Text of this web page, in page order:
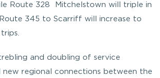
Route 328 Mitchelstown will triple in
345 to Scarriff will increase to
and doubling of service
new regional connections between the